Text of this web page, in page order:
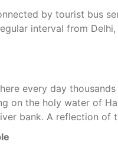
by tourist bus
interval from
every day
on the holy water of
bank. A reflection of